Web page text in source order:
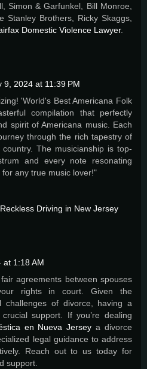
Simon & Garfunkel, Bill Monroe,
Stanley Brothers, Ricky Skaggs,
Domestic Violence Lawyer.
9, 2024 at 11:39 PM
'World's Best Americana Folk
compilation that perfectly
spirit of Americana music. Each
through the rich tapestry of
The musicianship is top-
and every note resonating
for any true music lover!"
Driving in New Jersey
at 1:18 AM
agreements between spouses
rights in court. Given the
challenges of divorce, having a
support. If you’re dealing
en Nueva Jersey a divorce
legal guidance to address
Reach out to us today for
support.